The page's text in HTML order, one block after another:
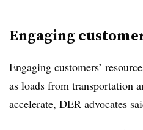
Engaging
Engaging customers’
as loads from transportation
accelerate, DER advocates